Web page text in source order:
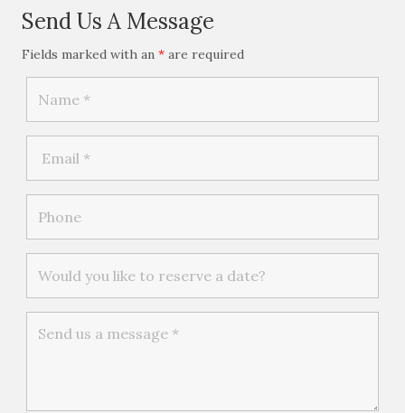
Send Us A Message
Fields marked with an * are required